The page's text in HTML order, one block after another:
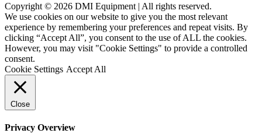
Copyright © 2026 DMI Equipment | All rights reserved.
We use cookies on our website to give you the most relevant
experience by remembering your preferences and repeat visits. By
clicking “Accept All”, you consent to the use of ALL the cookies.
However, you may visit "Cookie Settings" to provide a controlled
consent.
Cookie Settings Accept All
Close
Privacy Overview